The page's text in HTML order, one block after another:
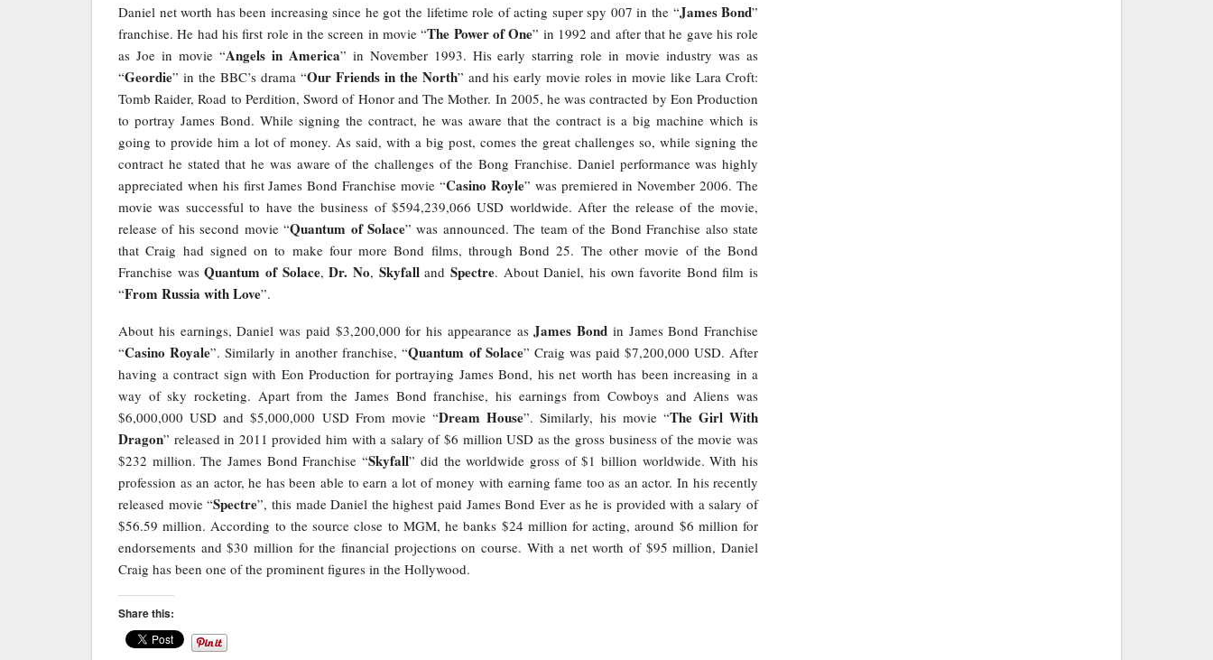
Daniel net worth has been increasing since he got the lifetime role of acting super spy 007 in the “James Bond”
franchise. He had his first role in the screen in movie “The Power of One” in 1992 and after that he gave his role
as Joe in movie “Angels in America” in November 1993. His early starring role in movie industry was as
“Geordie” in the BBC’s drama “Our Friends in the North” and his early movie roles in movie like Lara Croft:
Tomb Raider, Road to Perdition, Sword of Honor and The Mother. In 2005, he was contracted by Eon Production
to portray James Bond. While signing the contract, he was aware that the contract is a big machine which is
going to provide him a lot of money. As said, with a big post, comes the great challenges so, while signing the
contract he stated that he was aware of the challenges of the Bong Franchise. Daniel performance was highly
appreciated when his first James Bond Franchise movie “Casino Royle” was premiered in November 2006. The
movie was successful to have the business of $594,239,066 USD worldwide. After the release of the movie,
release of his second movie “Quantum of Solace” was announced. The team of the Bond Franchise also state
that Craig had signed on to make four more Bond films, through Bond 25. The other movie of the Bond
Franchise wasQuantum of Solace,Dr. No, Skyfall and Spectre. About Daniel, his own favorite Bond film is
“From Russia with Love”.
About his earnings, Daniel was paid $3,200,000 for his appearance asJames Bond in James Bond Franchise
“Casino Royale”. Similarly in another franchise, “Quantum of Solace” Craig was paid $7,200,000 USD. After
having a contract sign with Eon Production for portraying James Bond, his net worth has been increasing in a
way of sky rocketing. Apart from the James Bond franchise, his earnings from Cowboys and Aliens was
$6,000,000 USD and $5,000,000 USD From movie “Dream House”. Similarly, his movie “The Girl With
Dragon” released in 2011 provided him with a salary of $6 million USD as the gross business of the movie was
$232 million. The James Bond Franchise “Skyfall” did the worldwide gross of $1 billion worldwide. With his
profession as an actor, he has been able to earn a lot of money with earning fame too as an actor. In his recently
released movie “Spectre”, this made Daniel the highest paid James Bond Ever as he is provided with a salary of
$56.59 million. According to the source close to MGM, he banks $24 million for acting, around $6 million for
endorsements and $30 million for the financial projections on course. With a net worth of $95 million, Daniel
Craig has been one of the prominent figures in the Hollywood.
Share this: